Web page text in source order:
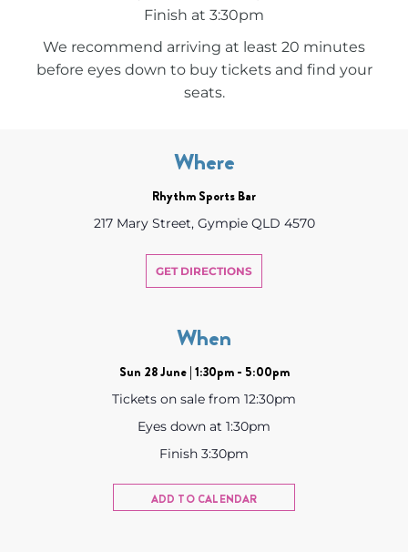
Finish at 3:30pm
We recommend arriving at least 20 minutes
before eyes down to buy tickets and find your
seats.
Where
Rhythm Sports Bar
217 Mary Street, Gympie QLD 4570
GET DIRECTIONS
When
Sun 28 June | 1:30pm - 5:00pm
Tickets on sale from 12:30pm
Eyes down at 1:30pm
Finish 3:30pm
ADD TO CALENDAR